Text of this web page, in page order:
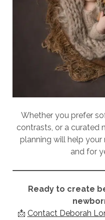
Whether you prefer
contrasts, or a curated
planning will help
and for
Ready to create
📩 Contact Deborah